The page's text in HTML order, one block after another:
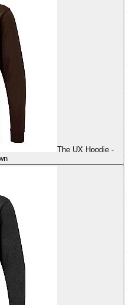
The UX Hoodie -